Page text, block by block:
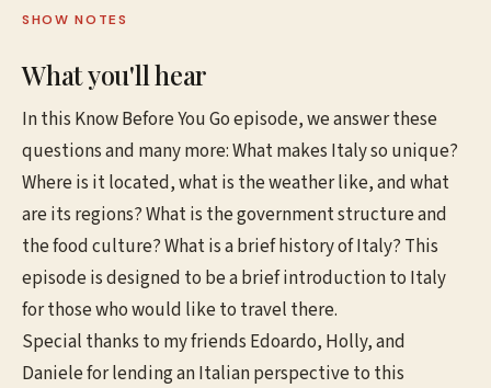
SHOW NOTES
What you'll hear
In this Know Before You Go episode, we answer these
questions and many more: What makes Italy so unique?
Where is it located, what is the weather like, and what
are its regions? What is the government structure and
the food culture? What is a brief history of Italy? This
episode is designed to be a brief introduction to Italy
for those who would like to travel there.
Special thanks to my friends Edoardo, Holly, and
Daniele for lending an Italian perspective to this